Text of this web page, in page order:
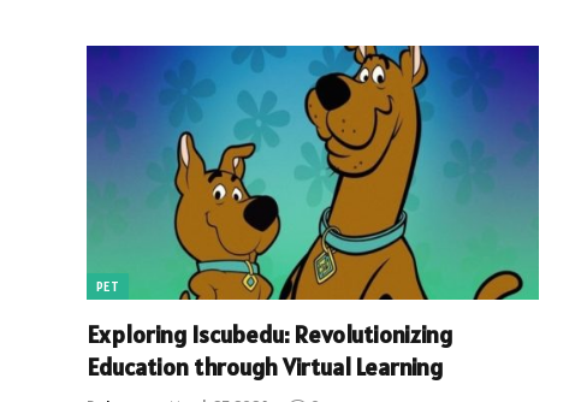
PET
Exploring Iscubedu: Revolutionizing
Education through Virtual Learning